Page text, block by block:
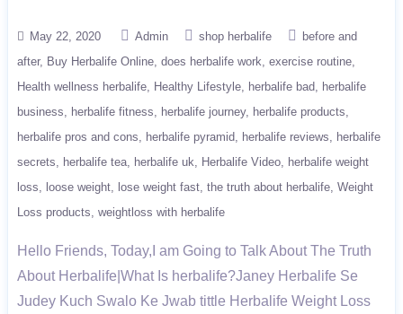
May 22, 2020 Admin shop herbalife
before and
after
Buy Herbalife Online does herbalife work exercise routine
Health wellness herbalife
Healthy Lifestyle herbalife bad
herbalife
business
herbalife fitness herbalife journey
herbalife products
herbalife pros and cons
herbalife pyramid herbalife reviews
herbalife
secrets
herbalife tea herbalife uk Herbalife Video
herbalife weight
loss
loose weight lose weight fast the truth about herbalife Weight
Loss products weightloss with herbalife
Hello Friends, Today,I am Going to Talk About The Truth
About Herbalife|What Is herbalife?Janey Herbalife Se
Judey Kuch Swalo Ke Jwab tittle Herbalife Weight Loss